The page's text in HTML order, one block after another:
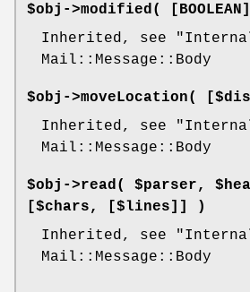
$obj->modified(
Inherited, see
Mail::Message::Body
$obj->moveLocation(
Inherited, see
Mail::Message::Body
$obj->read( $parser,
[$chars, [$lines]] )
Inherited, see
Mail::Message::Body